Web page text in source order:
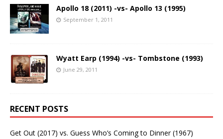
Apollo 18 (2011) -vs- Apollo 13 (1995)
September 1, 2011
Wyatt Earp (1994) -vs- Tombstone (1993)
June 29, 2011
RECENT POSTS
Get Out (2017) vs. Guess Who’s Coming to Dinner (1967)